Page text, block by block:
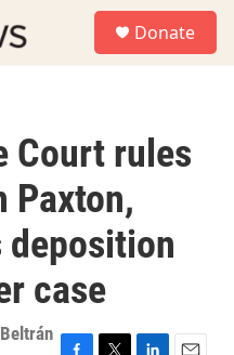
Donate
Court rules
Paxton,
case